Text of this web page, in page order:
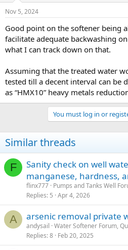
Nov 5, 2024
Good point on the softener being
facilitate adequate backwashing
what I can track down on that.
Assuming that the treated water
tested till a decent interval can be
as “HMX10” heavy metals
You must log in or
Similar threads
F
Sanity check on well
manganese, hardness,
flinx777 Pumps and Tanks Well
Replies 5 Apr 4, 2026
A arsenic removal private
andysail Water Softener Forum,
Replies 8 Feb 20, 2025